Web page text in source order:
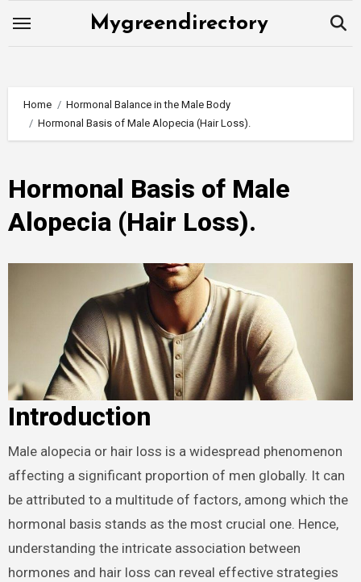
Mygreendirectory
Home
Hormonal Balance in the Male Body
Hormonal Basis of Male Alopecia (Hair Loss).
Hormonal Basis of Male
Alopecia (Hair Loss).
Introduction
Male alopecia or hair loss is a widespread phenomenon
affecting a significant proportion of men globally. It can
be attributed to a multitude of factors, among which the
hormonal basis stands as the most crucial one. Hence,
understanding the intricate association between
hormones and hair loss can reveal effective strategies